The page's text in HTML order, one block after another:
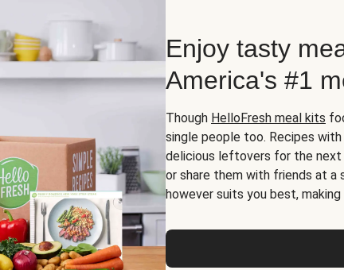
Enjoy tasty
America's #1
Though HelloFresh meal kits
single people too. Recipes
delicious leftovers for the next
or share them with friends at a
however suits you best,